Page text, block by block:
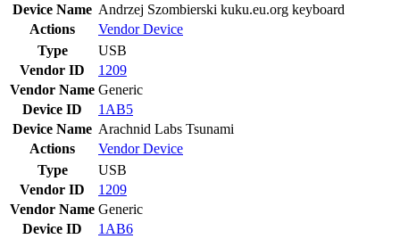
Device Name Andrzej Szombierski kuku.eu.org keyboard
Actions
VendorDevice
Type
USB
Vendor ID
1209
Vendor Name Generic
Device ID
1AB5
Device Name Arachnid Labs Tsunami
Actions
VendorDevice
Type
USB
Vendor ID
1209
Vendor Name Generic
Device ID
1AB6